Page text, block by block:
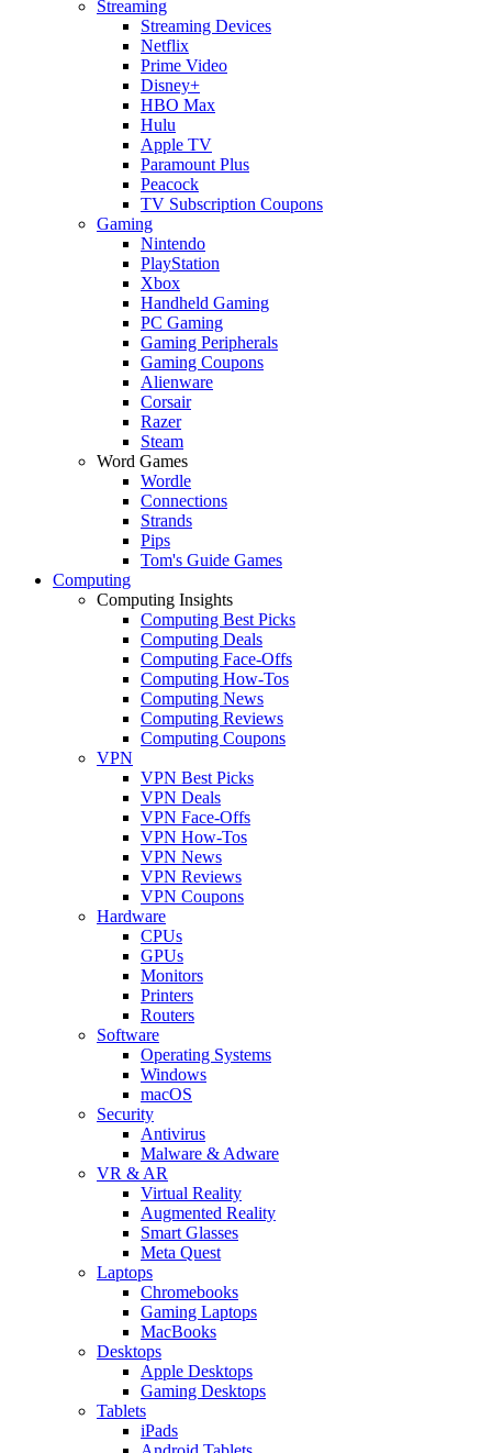
Streaming
Streaming Devices
Netflix
Prime Video
Disney+
HBO Max
Hulu
Apple TV
Paramount Plus
Peacock
TV Subscription Coupons
Gaming
Nintendo
PlayStation
Xbox
Handheld Gaming
PC Gaming
Gaming Peripherals
Gaming Coupons
Alienware
Corsair
Razer
Steam
Word Games
Wordle
Connections
Strands
Pips
Tom's Guide Games
Computing
Computing Insights
Computing Best Picks
Computing Deals
Computing Face-Offs
Computing How-Tos
Computing News
Computing Reviews
Computing Coupons
VPN
VPN Best Picks
VPN Deals
VPN Face-Offs
VPN How-Tos
VPN News
VPN Reviews
VPN Coupons
Hardware
CPUs
GPUs
Monitors
Printers
Routers
Software
Operating Systems
Windows
macOS
Security
Antivirus
Malware & Adware
VR & AR
Virtual Reality
Augmented Reality
Smart Glasses
Meta Quest
Laptops
Chromebooks
Gaming Laptops
MacBooks
Desktops
Apple Desktops
Gaming Desktops
Tablets
iPads